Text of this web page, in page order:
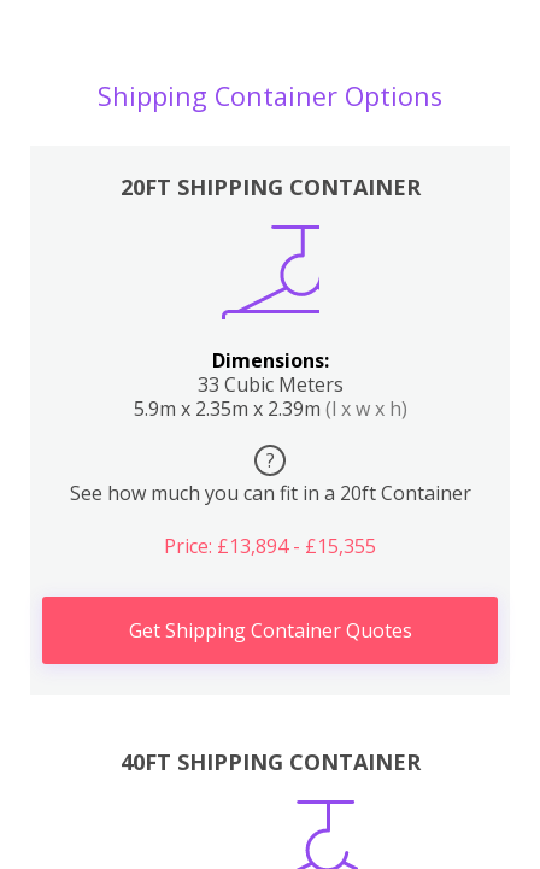
Shipping Container Options
20FT SHIPPING CONTAINER
Dimensions:
33 Cubic Meters
5.9m x 2.35m x 2.39m (l x w x h)
?
See how much you can fit in a 20ft Container
Price: £13,894 - £15,355
Get Shipping Container Quotes
40FT SHIPPING CONTAINER